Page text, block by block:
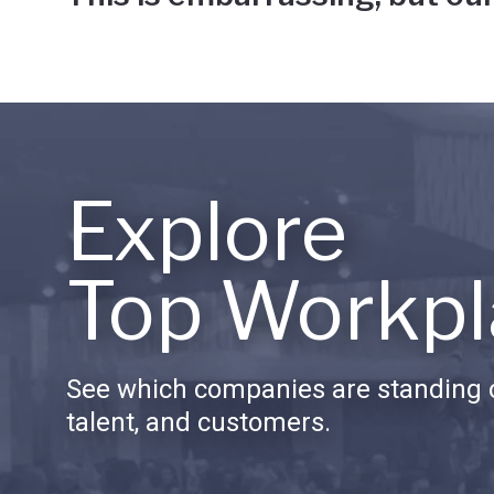
Explore
Top
See which companies are standing
talent, and customers.